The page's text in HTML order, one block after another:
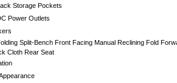
Storage Pockets
Power Outlets
Split-Bench Front Facing Manual Reclining Fold
Cloth Rear Seat